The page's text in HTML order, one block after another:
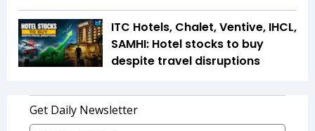
ITC Hotels, Chalet, Ventive, IHCL,
SAMHI: Hotel stocks to buy
despite travel disruptions